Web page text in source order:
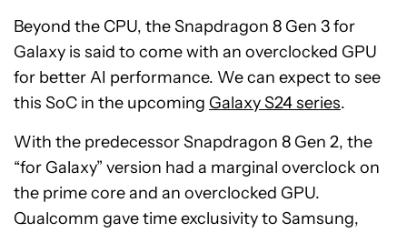
Beyond the CPU, the Snapdragon 8 Gen 3 for
Galaxy is said to come with an overclocked GPU
for better AI performance. We can expect to see
this SoC in the upcoming Galaxy S24 series.
With the predecessor Snapdragon 8 Gen 2, the
“for Galaxy” version had a marginal overclock on
the prime core and an overclocked GPU.
Qualcomm gave time exclusivity to Samsung,